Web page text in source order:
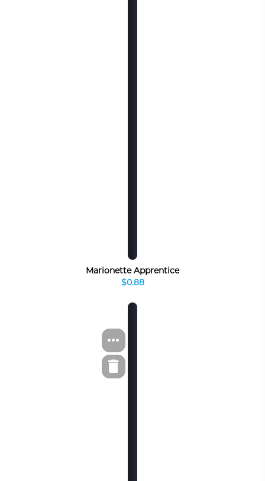
Marionette Apprentice
$0.88